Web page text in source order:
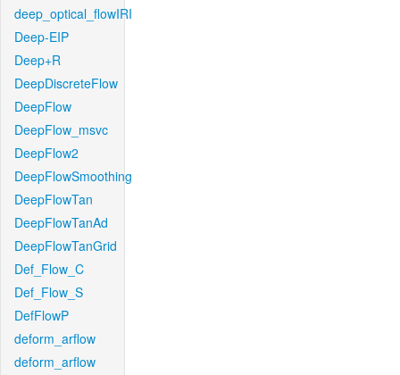
deep_optical_flowIRI
Deep-EIP
Deep+R
DeepDiscreteFlow
DeepFlow
DeepFlow_msvc
DeepFlow2
DeepFlowSmoothing
DeepFlowTan
DeepFlowTanAd
DeepFlowTanGrid
Def_Flow_C
Def_Flow_S
DefFlowP
deform_arflow
deform_arflow